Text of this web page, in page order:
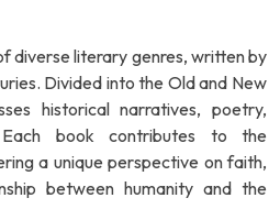
diverse literary genres, written by
Divided into the Old and New
historical narratives, poetry,
book contributes to the
a unique perspective on faith,
between humanity and the